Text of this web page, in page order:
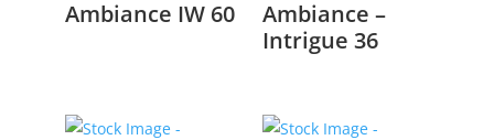
Ambiance IW 60
Ambiance –
Intrigue 36